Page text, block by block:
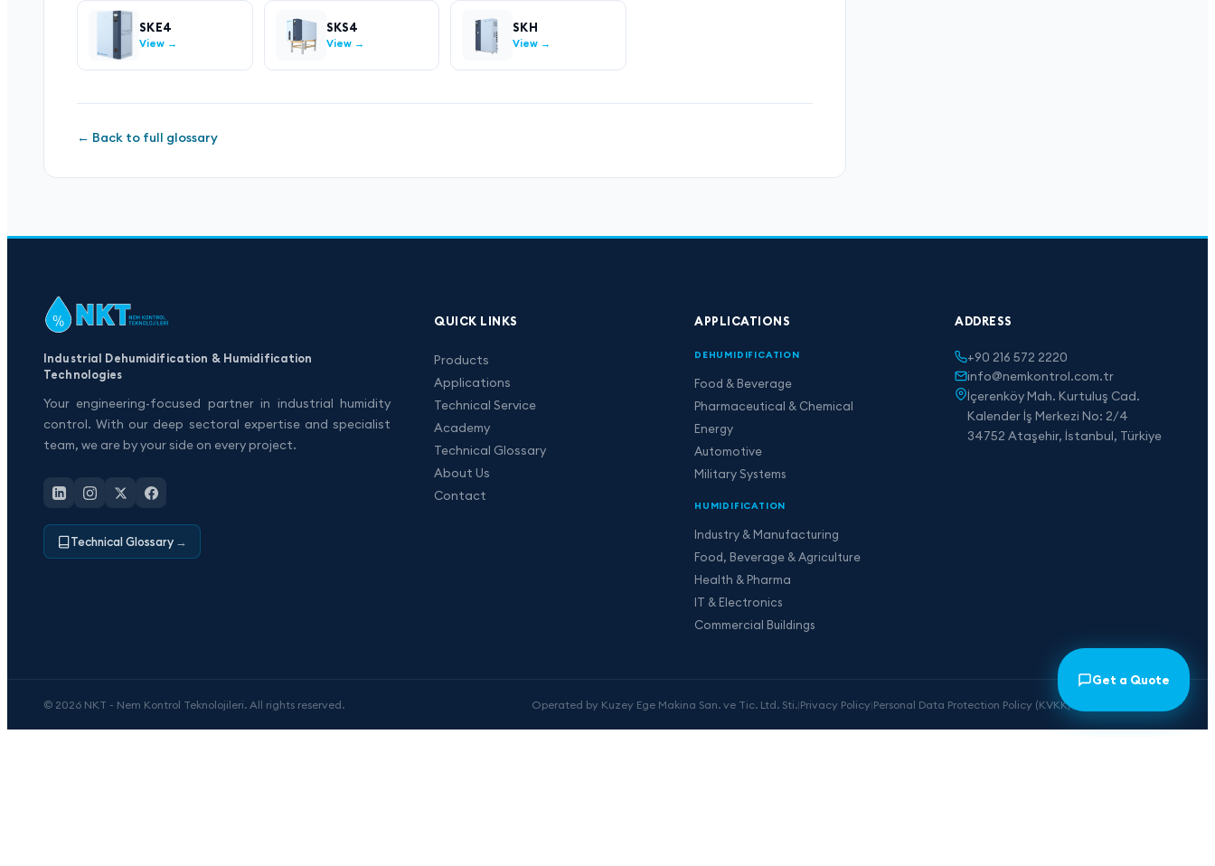
SKE4
View →
SKS4
View →
SKH
View →
← Back to full glossary
Industrial Dehumidification & Humidification
Technologies
Your engineering-focused partner in industrial humidity
control. With our deep sectoral expertise and specialist
team, we are by your side on every project.
Technical Glossary →
QUICK LINKS
Products
Applications
Technical Service
Academy
Technical Glossary
About Us
Contact
APPLICATIONS
DEHUMIDIFICATION
Food & Beverage
Pharmaceutical & Chemical
Energy
Automotive
Military Systems
HUMIDIFICATION
Industry & Manufacturing
Food, Beverage & Agriculture
Health & Pharma
IT & Electronics
Commercial Buildings
ADDRESS
+90 216 572 2220
info@nemkontrol.com.tr
İçerenköy Mah. Kurtuluş Cad.
Kalender İş Merkezi No: 2/4
34752 Ataşehir, İstanbul, Türkiye
© 2026 NKT - Nem Kontrol Teknolojileri. All rights reserved. Operated by Kuzey Ege Makina San. ve Tic. Ltd. Sti.|Privacy Policy|Personal Data Protection Policy (KVKK)
Get a Quote